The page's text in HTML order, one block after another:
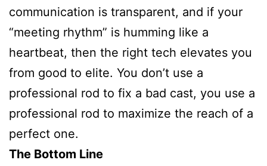
communication is transparent, and if your
“meeting rhythm” is humming like a
heartbeat, then the right tech elevates you
from good to elite. You don’t use a
professional rod to fix a bad cast, you use a
professional rod to maximize the reach of a
perfect one.
The Bottom Line